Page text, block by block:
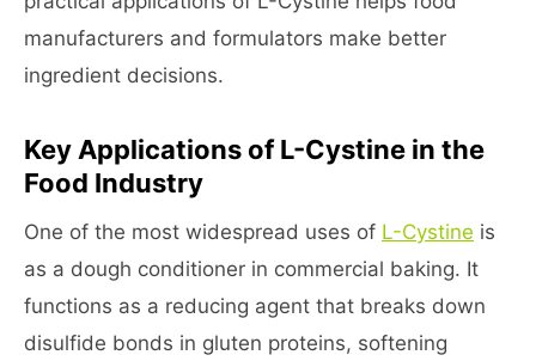
manufacturers and formulators make better
ingredient decisions.
Key Applications of L-Cystine in the
Food Industry
One of the most widespread uses of L-Cystine is
as a dough conditioner in commercial baking. It
functions as a reducing agent that breaks down
disulfide bonds in gluten proteins, softening